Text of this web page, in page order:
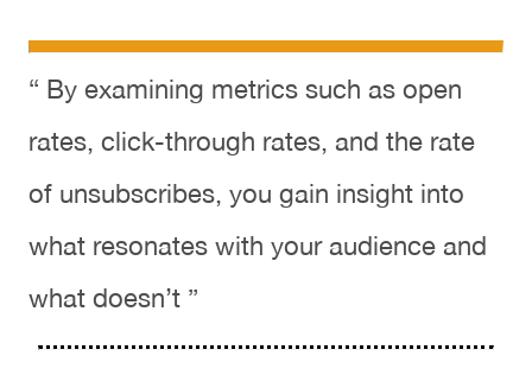
“ By examining metrics such as open
rates, click-through rates, and the rate
of unsubscribes, you gain insight into
what resonates with your audience and
what doesn’t ”